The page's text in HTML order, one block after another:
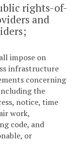
rights-of-
and
impose on
infrastructure
concerning
the
notice, time
work,
code, and
or